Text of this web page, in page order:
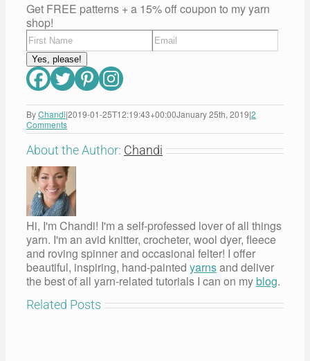
Get FREE patterns + a 15% off coupon to my yarn
shop!
ByChandi|2019-01-25T12:19:43+00:00January 25th, 2019|2
Comments
About the Author: Chandi
Hi, I'm Chandi! I'm a self-professed lover of all things
yarn. I'm an avid knitter, crocheter, wool dyer, fleece
and roving spinner and occasional felter! I offer
beautiful, inspiring, hand-painted yarnsand deliver
the best of all yarn-related tutorials I can on myblog.
Related Posts